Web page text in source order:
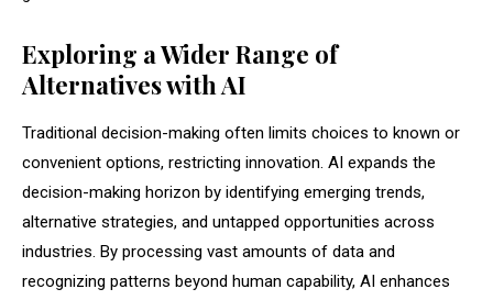
Exploring a Wider Range of
Alternatives with AI
Traditional decision-making often limits choices to known or
convenient options, restricting innovation. AI expands the
decision-making horizon by identifying emerging trends,
alternative strategies, and untapped opportunities across
industries. By processing vast amounts of data and
recognizing patterns beyond human capability, AI enhances